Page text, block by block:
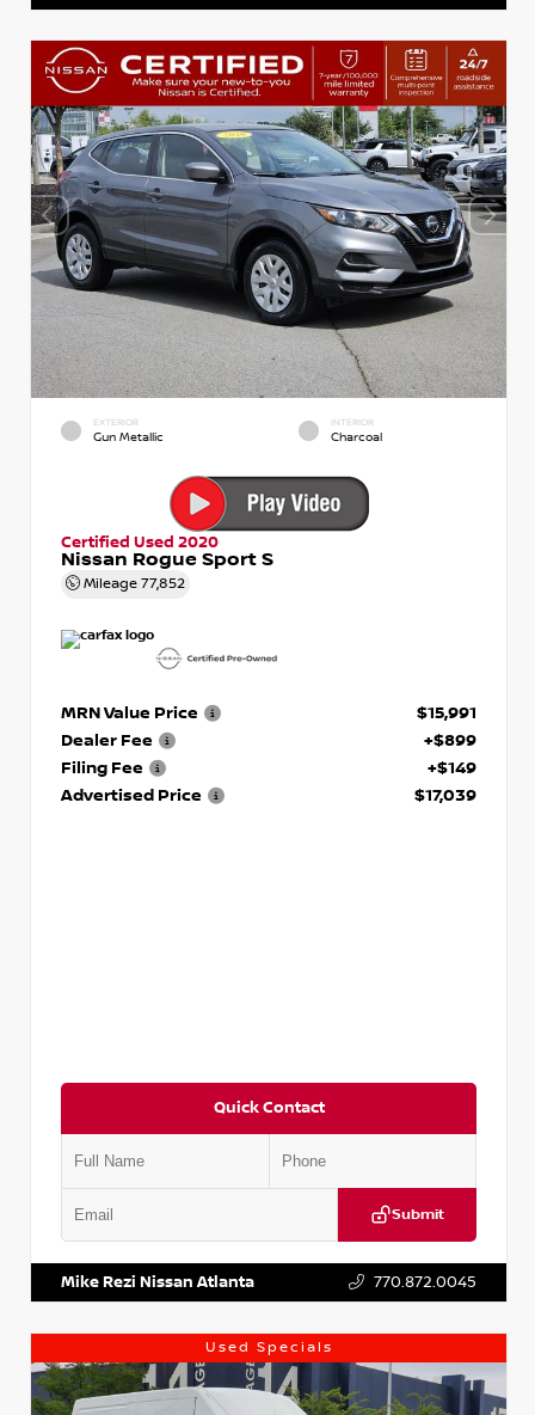
EXTERIOR
Gun Metallic
INTERIOR
Charcoal
Certified Used 2020
Nissan Rogue Sport S
Mileage 77,852
MRN Value Price
$15,991
Dealer Fee
+$899
Filing Fee
+$149
Advertised Price
$17,039
Quick Contact
Submit
Mike Rezi Nissan Atlanta 770.872.0045
Used Specials